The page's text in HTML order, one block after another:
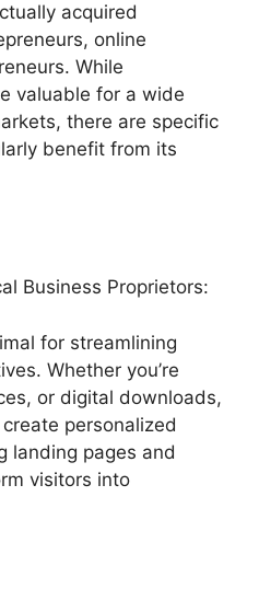
acquired
online
While
valuable for a wide
there are specific
benefit from its
Business Proprietors:
for streamlining
Whether you’re
or digital downloads,
personalized
landing pages and
visitors into